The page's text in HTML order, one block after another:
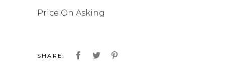
Price On Asking
SHARE: